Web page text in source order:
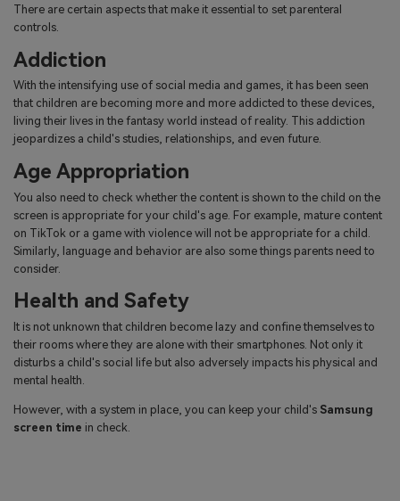
There are certain aspects that make it essential to set parenteral
controls.
Addiction
With the intensifying use of social media and games, it has been seen
that children are becoming more and more addicted to these devices,
living their lives in the fantasy world instead of reality. This addiction
jeopardizes a child's studies, relationships, and even future.
Age Appropriation
You also need to check whether the content is shown to the child on the
screen is appropriate for your child's age. For example, mature content
on TikTok or a game with violence will not be appropriate for a child.
Similarly, language and behavior are also some things parents need to
consider.
Health and Safety
It is not unknown that children become lazy and confine themselves to
their rooms where they are alone with their smartphones. Not only it
disturbs a child's social life but also adversely impacts his physical and
mental health.
However, with a system in place, you can keep your child's Samsung
screen time in check.